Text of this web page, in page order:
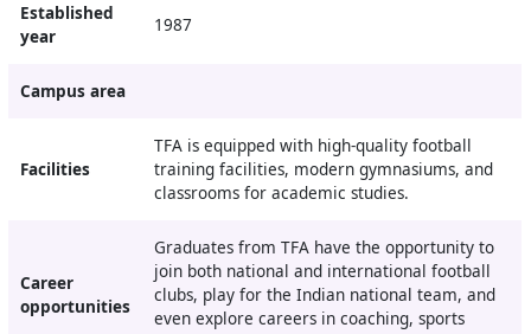
Established
year
1987
Campus area
Facilities
TFA is equipped with high-quality football
training facilities, modern gymnasiums, and
classrooms for academic studies.
Career
opportunities
Graduates from TFA have the opportunity to
join both national and international football
clubs, play for the Indian national team, and
even explore careers in coaching, sports